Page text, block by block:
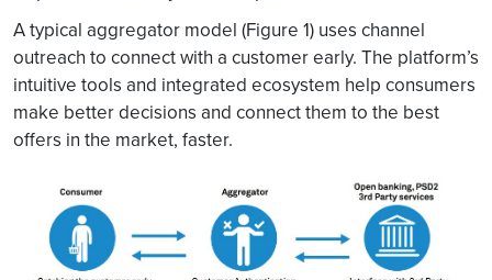
A typical aggregator model (Figure 1) uses channel
outreach to connect with a customer early. The platform’s
intuitive tools and integrated ecosystem help consumers
make better decisions and connect them to the best
offers in the market, faster.